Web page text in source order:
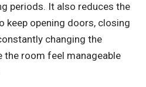
periods. It also reduces the
keep opening doors, closing
changing the
room feel manageable